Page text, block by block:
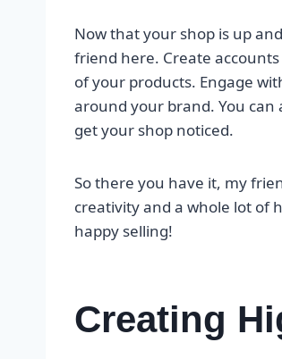
Now that your shop is up
friend here. Create
of your products. Engage
around your brand. You
get your shop noticed.
So there you have it, my
creativity and a whole lot of
happy selling!
Creating